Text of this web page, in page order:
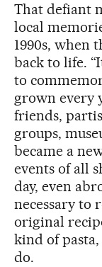
That defiant
local
1990s, when
back to life.
to
grown every
friends,
groups,
became a
events of all
day, even
necessary to
original
kind of
do.